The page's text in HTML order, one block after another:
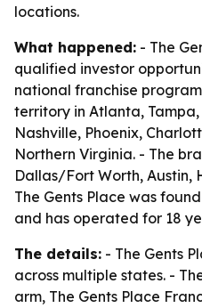
locations.
What happened: - The
qualified investor
national franchise
territory in Atlanta,
Nashville, Phoenix,
Northern Virginia. - The
Dallas/Fort Worth, Austin,
The Gents Place was
and has operated for 18
The details: - The Gents
across multiple states. -
arm, The Gents Place